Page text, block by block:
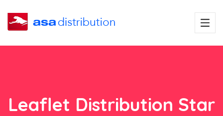
Leaflet Distribution Star